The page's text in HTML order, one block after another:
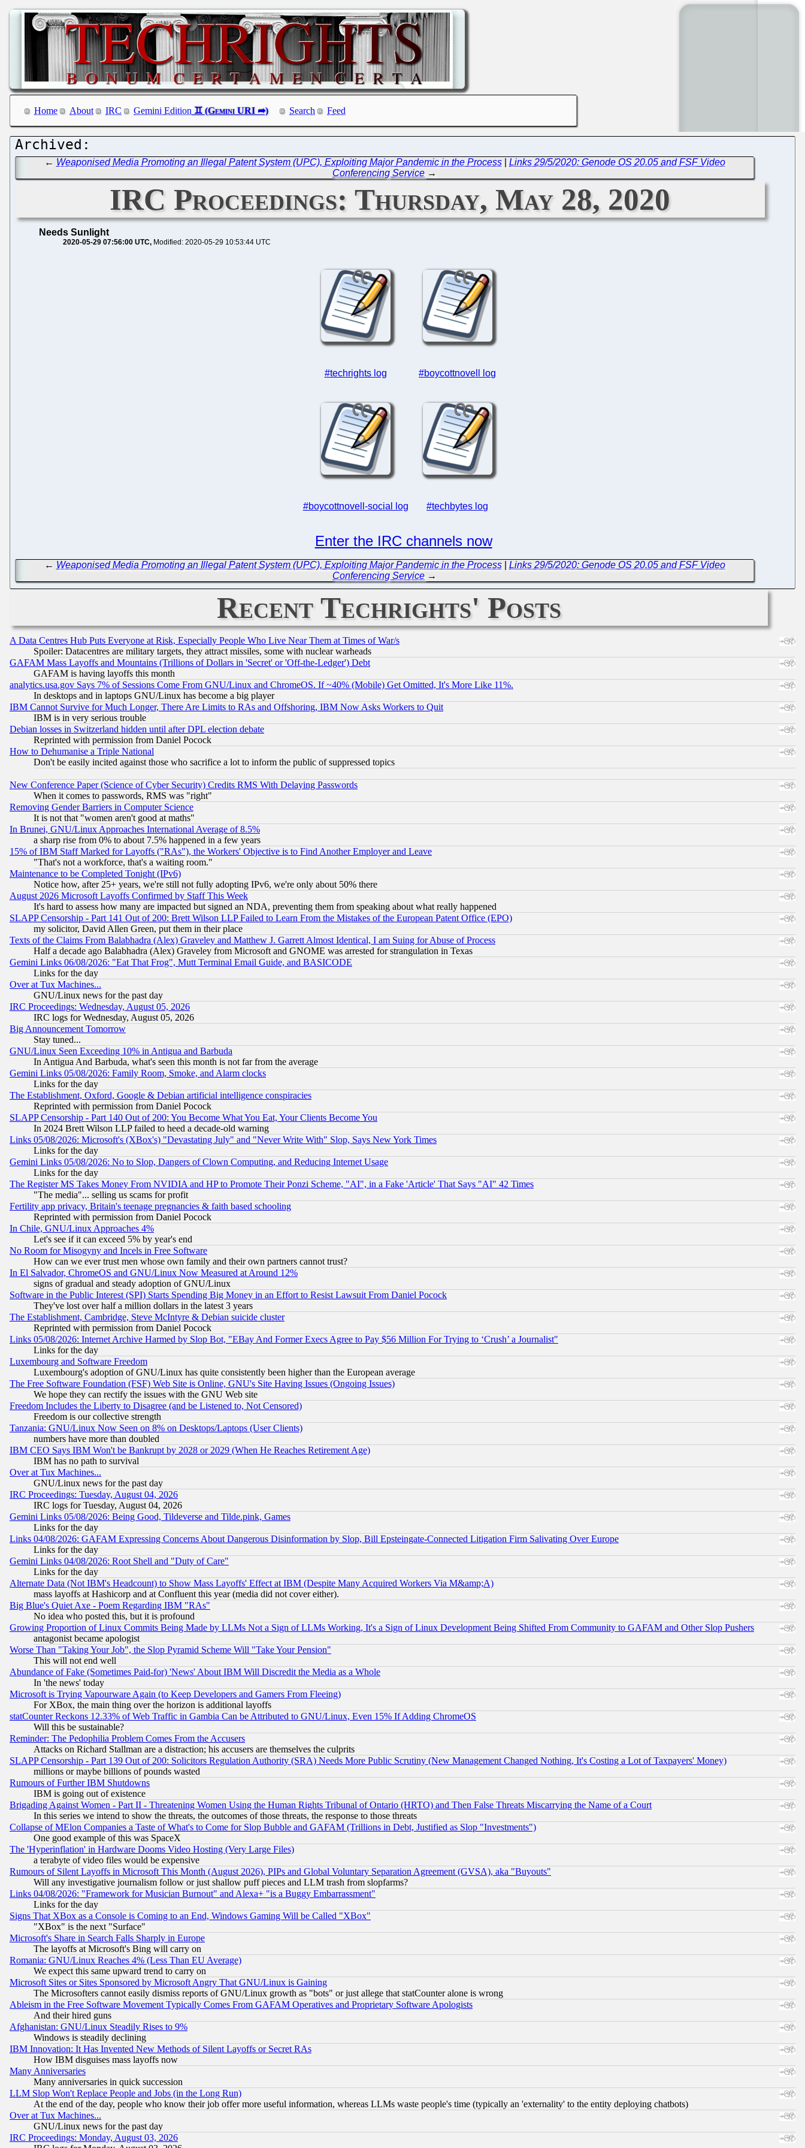
Home About IRC Gemini Edition Search Feed
← Weaponised Media Promoting an Illegal Patent System (UPC), Exploiting Major Pandemic in the Process| Links 29/5/2020: Genode OS 20.05 and FSF Video
Conferencing Service →
IRC Proceedings: Thursday, May 28, 2020
Needs Sunlight
2020-05-29 07:56:00 UTC Modified: 2020-05-29 10:53:44 UTC
#techrights log #boycottnovell log
#boycottnovell-social log #techbytes log
Enter the IRC channels now
← Weaponised Media Promoting an Illegal Patent System (UPC), Exploiting Major Pandemic in the Process| Links 29/5/2020: Genode OS 20.05 and FSF Video
Conferencing Service →
Recent Techrights' Posts
A Data Centres Hub Puts Everyone at Risk, Especially People Who Live Near Them at Times of War/s
Spoiler: Datacentres are military targets, they attract missiles, some with nuclear warheads
GAFAM Mass Layoffs and Mountains (Trillions of Dollars in 'Secret' or 'Off-the-Ledger') Debt
GAFAM is having layoffs this month
analytics.usa.gov Says 7% of Sessions Come From GNU/Linux and ChromeOS. If ~40% (Mobile) Get Omitted, It's More Like 11%.
In desktops and in laptops GNU/Linux has become a big player
IBM Cannot Survive for Much Longer, There Are Limits to RAs and Offshoring, IBM Now Asks Workers to Quit
IBM is in very serious trouble
Debian losses in Switzerland hidden until after DPL election debate
Reprinted with permission from Daniel Pocock
How to Dehumanise a Triple National
Don't be easily incited against those who sacrifice a lot to inform the public of suppressed topics
New Conference Paper (Science of Cyber Security) Credits RMS With Delaying Passwords
When it comes to passwords, RMS was "right"
Removing Gender Barriers in Computer Science
It is not that "women aren't good at maths"
In Brunei, GNU/Linux Approaches International Average of 8.5%
a sharp rise from 0% to about 7.5% happened in a few years
15% of IBM Staff Marked for Layoffs ("RAs"), the Workers' Objective is to Find Another Employer and Leave
"That's not a workforce, that's a waiting room."
Maintenance to be Completed Tonight (IPv6)
Notice how, after 25+ years, we're still not fully adopting IPv6, we're only about 50% there
August 2026 Microsoft Layoffs Confirmed by Staff This Week
It's hard to assess how many are impacted but signed an NDA, preventing them from speaking about what really happened
SLAPP Censorship - Part 141 Out of 200: Brett Wilson LLP Failed to Learn From the Mistakes of the European Patent Office (EPO)
my solicitor, David Allen Green, put them in their place
Texts of the Claims From Balabhadra (Alex) Graveley and Matthew J. Garrett Almost Identical, I am Suing for Abuse of Process
Half a decade ago Balabhadra (Alex) Graveley from Microsoft and GNOME was arrested for strangulation in Texas
Gemini Links 06/08/2026: "Eat That Frog", Mutt Terminal Email Guide, and BASICODE
Links for the day
Over at Tux Machines...
GNU/Linux news for the past day
IRC Proceedings: Wednesday, August 05, 2026
IRC logs for Wednesday, August 05, 2026
Big Announcement Tomorrow
Stay tuned...
GNU/Linux Seen Exceeding 10% in Antigua and Barbuda
In Antigua And Barbuda, what's seen this month is not far from the average
Gemini Links 05/08/2026: Family Room, Smoke, and Alarm clocks
Links for the day
The Establishment, Oxford, Google & Debian artificial intelligence conspiracies
Reprinted with permission from Daniel Pocock
SLAPP Censorship - Part 140 Out of 200: You Become What You Eat, Your Clients Become You
In 2024 Brett Wilson LLP failed to heed a decade-old warning
Links 05/08/2026: Microsoft's (XBox's) "Devastating July" and "Never Write With" Slop, Says New York Times
Links for the day
Gemini Links 05/08/2026: No to Slop, Dangers of Clown Computing, and Reducing Internet Usage
Links for the day
The Register MS Takes Money From NVIDIA and HP to Promote Their Ponzi Scheme, "AI", in a Fake 'Article' That Says "AI" 42 Times
"The media"... selling us scams for profit
Fertility app privacy, Britain's teenage pregnancies & faith based schooling
Reprinted with permission from Daniel Pocock
In Chile, GNU/Linux Approaches 4%
Let's see if it can exceed 5% by year's end
No Room for Misogyny and Incels in Free Software
How can we ever trust men whose own family and their own partners cannot trust?
In El Salvador, ChromeOS and GNU/Linux Now Measured at Around 12%
signs of gradual and steady adoption of GNU/Linux
Software in the Public Interest (SPI) Starts Spending Big Money in an Effort to Resist Lawsuit From Daniel Pocock
They've lost over half a million dollars in the latest 3 years
The Establishment, Cambridge, Steve McIntyre & Debian suicide cluster
Reprinted with permission from Daniel Pocock
Links 05/08/2026: Internet Archive Harmed by Slop Bot, "EBay And Former Execs Agree to Pay $56 Million For Trying to ‘Crush’ a Journalist"
Links for the day
Luxembourg and Software Freedom
Luxembourg's adoption of GNU/Linux has quite consistently been higher than the European average
The Free Software Foundation (FSF) Web Site is Online, GNU's Site Having Issues (Ongoing Issues)
We hope they can rectify the issues with the GNU Web site
Freedom Includes the Liberty to Disagree (and be Listened to, Not Censored)
Freedom is our collective strength
Tanzania: GNU/Linux Now Seen on 8% on Desktops/Laptops (User Clients)
numbers have more than doubled
IBM CEO Says IBM Won't be Bankrupt by 2028 or 2029 (When He Reaches Retirement Age)
IBM has no path to survival
Over at Tux Machines...
GNU/Linux news for the past day
IRC Proceedings: Tuesday, August 04, 2026
IRC logs for Tuesday, August 04, 2026
Gemini Links 05/08/2026: Being Good, Tildeverse and Tilde.pink, Games
Links for the day
Links 04/08/2026: GAFAM Expressing Concerns About Dangerous Disinformation by Slop, Bill Epsteingate-Connected Litigation Firm Salivating Over Europe
Links for the day
Gemini Links 04/08/2026: Root Shell and "Duty of Care"
Links for the day
Alternate Data (Not IBM's Headcount) to Show Mass Layoffs' Effect at IBM (Despite Many Acquired Workers Via M&amp;A)
mass layoffs at Hashicorp and at Confluent this year (media did not cover either).
Big Blue's Quiet Axe - Poem Regarding IBM "RAs"
No idea who posted this, but it is profound
Growing Proportion of Linux Commits Being Made by LLMs Not a Sign of LLMs Working, It's a Sign of Linux Development Being Shifted From Community to GAFAM and Other Slop Pushers
antagonist became apologist
Worse Than "Taking Your Job", the Slop Pyramid Scheme Will "Take Your Pension"
This will not end well
Abundance of Fake (Sometimes Paid-for) 'News' About IBM Will Discredit the Media as a Whole
In 'the news' today
Microsoft is Trying Vapourware Again (to Keep Developers and Gamers From Fleeing)
For XBox, the main thing over the horizon is additional layoffs
statCounter Reckons 12.33% of Web Traffic in Gambia Can be Attributed to GNU/Linux, Even 15% If Adding ChromeOS
Will this be sustainable?
Reminder: The Pedophilia Problem Comes From the Accusers
Attacks on Richard Stallman are a distraction; his accusers are themselves the culprits
SLAPP Censorship - Part 139 Out of 200: Solicitors Regulation Authority (SRA) Needs More Public Scrutiny (New Management Changed Nothing, It's Costing a Lot of Taxpayers' Money)
millions or maybe billions of pounds wasted
Rumours of Further IBM Shutdowns
IBM is going out of existence
Brigading Against Women - Part II - Threatening Women Using the Human Rights Tribunal of Ontario (HRTO) and Then False Threats Miscarrying the Name of a Court
In this series we intend to show the threats, the outcomes of those threats, the response to those threats
Collapse of MElon Companies a Taste of What's to Come for Slop Bubble and GAFAM (Trillions in Debt, Justified as Slop "Investments")
One good example of this was SpaceX
The 'Hyperinflation' in Hardware Dooms Video Hosting (Very Large Files)
a terabyte of video files would be expensive
Rumours of Silent Layoffs in Microsoft This Month (August 2026), PIPs and Global Voluntary Separation Agreement (GVSA), aka "Buyouts"
Will any investigative journalism follow or just shallow puff pieces and LLM trash from slopfarms?
Links 04/08/2026: "Framework for Musician Burnout" and Alexa+ "is a Buggy Embarrassment"
Links for the day
Signs That XBox as a Console is Coming to an End, Windows Gaming Will be Called "XBox"
"XBox" is the next "Surface"
Microsoft's Share in Search Falls Sharply in Europe
The layoffs at Microsoft's Bing will carry on
Romania: GNU/Linux Reaches 4% (Less Than EU Average)
We expect this same upward trend to carry on
Microsoft Sites or Sites Sponsored by Microsoft Angry That GNU/Linux is Gaining
The Microsofters cannot easily dismiss reports of GNU/Linux growth as "bots" or just allege that statCounter alone is wrong
Ableism in the Free Software Movement Typically Comes From GAFAM Operatives and Proprietary Software Apologists
And their hired guns
Afghanistan: GNU/Linux Steadily Rises to 9%
Windows is steadily declining
IBM Innovation: It Has Invented New Methods of Silent Layoffs or Secret RAs
How IBM disguises mass layoffs now
Many Anniversaries
Many anniversaries in quick succession
LLM Slop Won't Replace People and Jobs (in the Long Run)
At the end of the day, people who know their job offer more useful information, whereas LLMs waste people's time (typically an 'externality' to the entity deploying chatbots)
Over at Tux Machines...
GNU/Linux news for the past day
IRC Proceedings: Monday, August 03, 2026